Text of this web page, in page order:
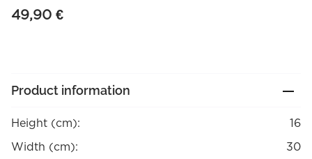
49,90 €
Product information
Height (cm):
16
Width (cm):
30